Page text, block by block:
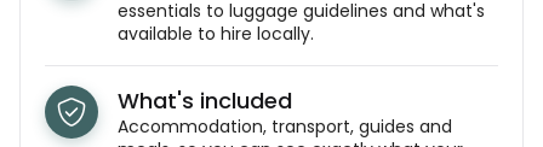
essentials to luggage guidelines and what's
available to hire locally.
What's included
Accommodation, transport, guides and